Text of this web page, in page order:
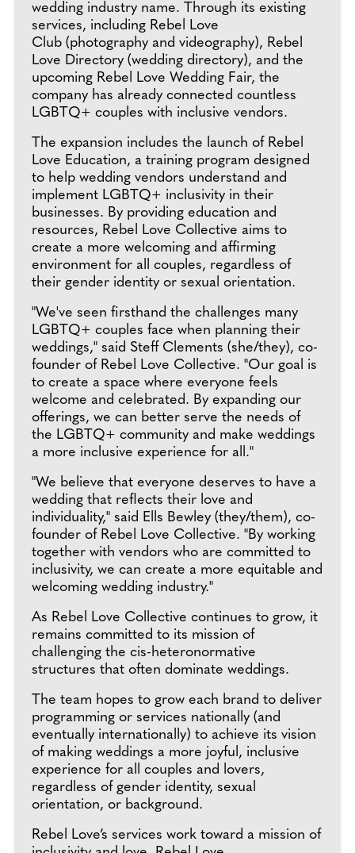
wedding industry name. Through its existing
services, including Rebel Love
Club (photography and videography), Rebel
Love Directory (wedding directory), and the
upcoming Rebel Love Wedding Fair, the
company has already connected countless
LGBTQ+ couples with inclusive vendors.
The expansion includes the launch of Rebel
Love Education, a training program designed
to help wedding vendors understand and
implement LGBTQ+ inclusivity in their
businesses. By providing education and
resources, Rebel Love Collective aims to
create a more welcoming and affirming
environment for all couples, regardless of
their gender identity or sexual orientation.
"We've seen firsthand the challenges many
LGBTQ+ couples face when planning their
weddings," said Steff Clements (she/they), co-
founder of Rebel Love Collective. "Our goal is
to create a space where everyone feels
welcome and celebrated. By expanding our
offerings, we can better serve the needs of
the LGBTQ+ community and make weddings
a more inclusive experience for all."
"We believe that everyone deserves to have a
wedding that reflects their love and
individuality," said Ells Bewley (they/them), co-
founder of Rebel Love Collective. "By working
together with vendors who are committed to
inclusivity, we can create a more equitable and
welcoming wedding industry."
As Rebel Love Collective continues to grow, it
remains committed to its mission of
challenging the cis-heteronormative
structures that often dominate weddings.
The team hopes to grow each brand to deliver
programming or services nationally (and
eventually internationally) to achieve its vision
of making weddings a more joyful, inclusive
experience for all couples and lovers,
regardless of gender identity, sexual
orientation, or background.
Rebel Love’s services work toward a mission of